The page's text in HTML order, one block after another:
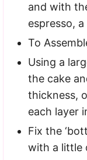
and with
espresso,
To
Using a
the cake
thickness,
each layer
Fix the
with a little